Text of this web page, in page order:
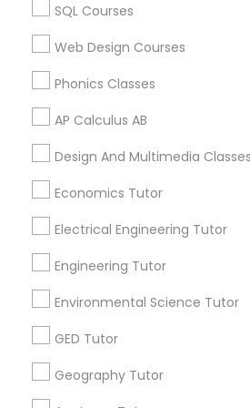
Revit Tutor
Sol Tutor
Sports Medicine Tutor
SQL Courses
Web Design Courses
Phonics Classes
AP Calculus AB
Design And Multimedia Classes
Economics Tutor
Electrical Engineering Tutor
Engineering Tutor
Environmental Science Tutor
GED Tutor
Geography Tutor
Calculus Tutor in 60 Exeter Road,
Canada
Calculus Tutor in 117 Bernal Rd
Related Categories
Language Lessons
Career Programs
STEAM Courses
Arts & Crafts Lessons
Nearby Cities